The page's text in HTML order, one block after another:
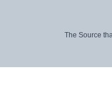
The Source